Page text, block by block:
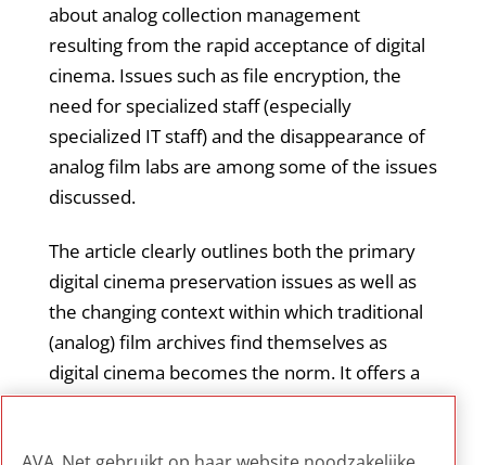
about analog collection management
resulting from the rapid acceptance of digital
cinema. Issues such as file encryption, the
need for specialized staff (especially
specialized IT staff) and the disappearance of
analog film labs are among some of the issues
discussed.
The article clearly outlines both the primary
digital cinema preservation issues as well as
the changing context within which traditional
(analog) film archives find themselves as
digital cinema becomes the norm. It offers a
good overview of current challenges and